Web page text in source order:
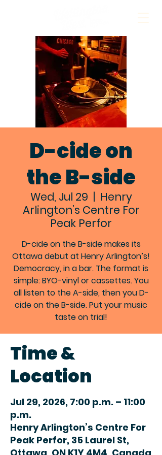
D-cide on
the B-side
Wed, Jul 29
  |
Henry
Arlington’s Centre For
Peak Perfor
D-cide on the B-side makes its
Ottawa debut at Henry Arlington’s!
Democracy, in a bar. The format is
simple: BYO-vinyl or cassettes. You
all listen to the A-side, then you D-
cide on the B-side. Put your music
taste on trial!
Time &
Location
Jul 29, 2026, 7:00 p.m. – 11:00
p.m.
Henry Arlington’s Centre For
Peak Perfor, 35 Laurel St,